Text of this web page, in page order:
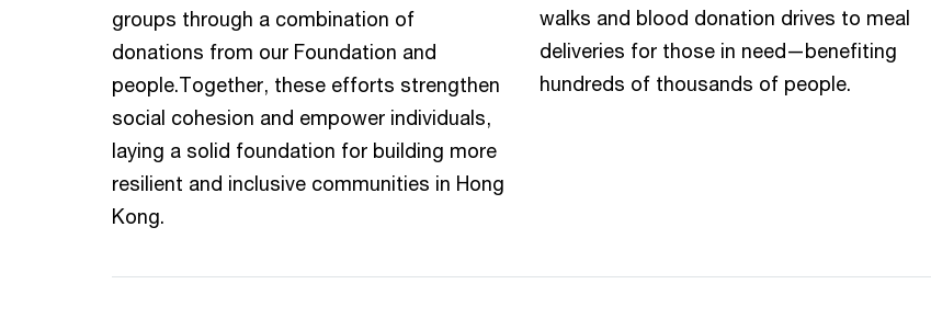
groups through a combination of
donations from our Foundation and
people.Together, these efforts strengthen
social cohesion and empower individuals,
laying a solid foundation for building more
resilient and inclusive communities in Hong
Kong.
walks and blood donation drives to meal
deliveries for those in need—benefiting
hundreds of thousands of people.